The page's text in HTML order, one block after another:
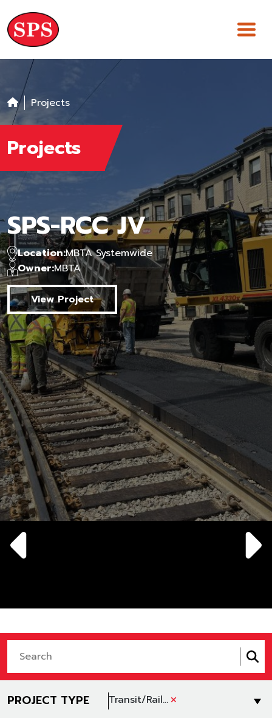
to
content
Projects
Projects
SPS-RCC JV
Location:MBTA Systemwide
Owner:MBTA
View Project
PROJECT TYPE Transit/Rail Construction+